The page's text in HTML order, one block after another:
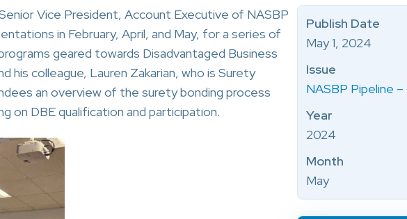
Vice President, Account Executive of NASBP
in February, April, and May, for a series of
geared towards Disadvantaged Business
colleague, Lauren Zakarian, who is Surety
an overview of the surety bonding process
on DBE qualification and participation.
Publish Date
May 1, 2024
Issue
NASBP Pipeline
Year
2024
Month
May